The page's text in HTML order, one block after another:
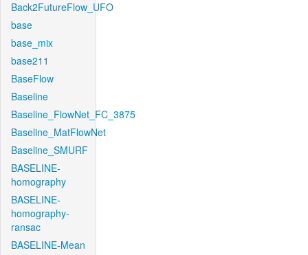
Back2FutureFlow_UFO
base
base_mix
base211
BaseFlow
Baseline
Baseline_FlowNet_FC_3875
Baseline_MatFlowNet
Baseline_SMURF
BASELINE-
homography
BASELINE-
homography-
ransac
BASELINE-Mean